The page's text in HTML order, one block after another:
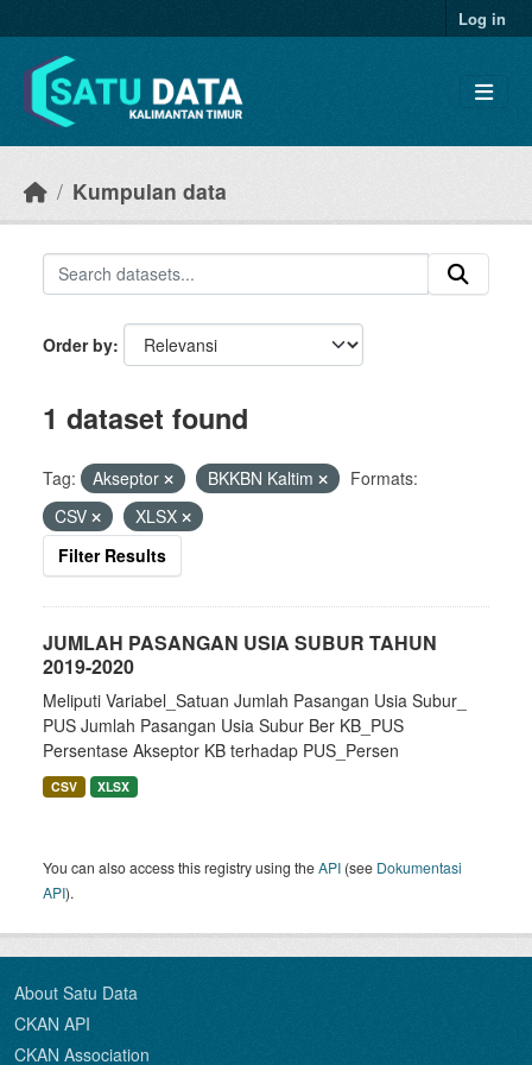
Log in
Kumpulan data
Order by
1 dataset found
Tag: Akseptor BKKBN Kaltim
Formats:
CSV
XLSX
Filter Results
JUMLAH PASANGAN USIA SUBUR TAHUN
2019-2020
Meliputi Variabel_Satuan Jumlah Pasangan Usia Subur_
PUS Jumlah Pasangan Usia Subur Ber KB_PUS
Persentase Akseptor KB terhadap PUS_Persen
CSV XLSX
You can also access this registry using theAPI (see Dokumentasi
API).
About Satu Data
CKAN API
CKAN Association